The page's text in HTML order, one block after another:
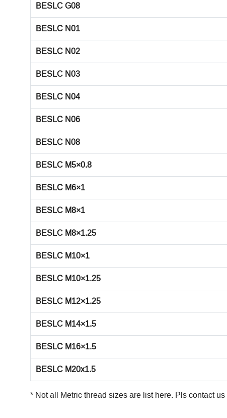
BESLC G08
BESLC N01
BESLC N02
BESLC N03
BESLC N04
BESLC N06
BESLC N08
BESLC M5×0.8
BESLC M6×1
BESLC M8×1
BESLC M8×1.25
BESLC M10×1
BESLC M10×1.25
BESLC M12×1.25
BESLC M14×1.5
BESLC M16×1.5
BESLC M20x1.5
* Not all Metric thread sizes are list here. Plscontact us